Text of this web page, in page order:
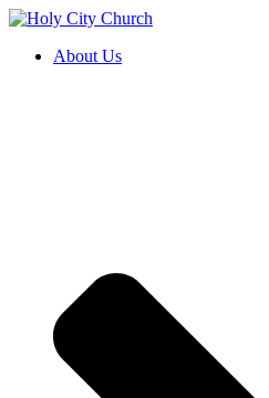
About Us